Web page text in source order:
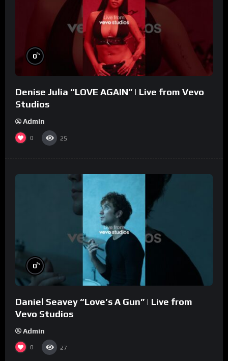
0%
Denise Julia “LOVE AGAIN” | Live from Vevo
Studios
Admin
0 25
0%
Daniel Seavey “Love’s A Gun” | Live from
Vevo Studios
Admin
0 27